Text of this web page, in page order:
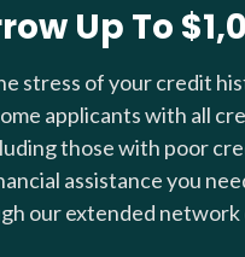
Up To
stress of your credit
applicants with all
those with poor
assistance you
our extended